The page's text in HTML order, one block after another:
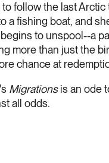
follow the last
a fishing boat, and
to unspool--a
more than just the
chance at
Migrationsis an ode
all odds.